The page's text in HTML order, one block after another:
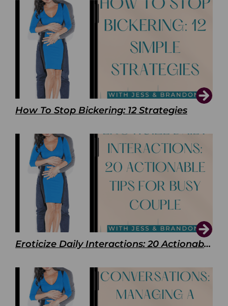
How To Stop Bickering: 12 Strategies
Eroticize Daily Interactions: 20 Actionable Tips For Busy Couple